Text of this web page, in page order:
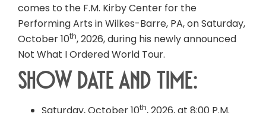
comes to the F.M. Kirby Center for the
Performing Arts in Wilkes-Barre, PA, on Saturday,
October 10th, 2026, during his newly announced
Not What I Ordered World Tour.
Show Date and Time:
Saturday, October 10th, 2026, at 8:00 P.M.